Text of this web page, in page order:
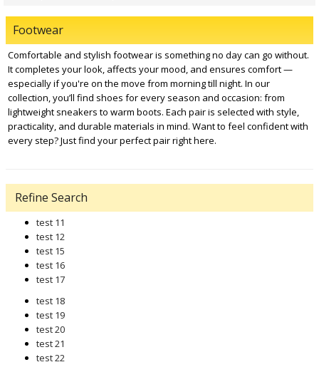
Footwear
Comfortable and stylish footwear is something no day can go without.
It completes your look, affects your mood, and ensures comfort —
especially if you're on the move from morning till night. In our
collection, you’ll find shoes for every season and occasion: from
lightweight sneakers to warm boots. Each pair is selected with style,
practicality, and durable materials in mind. Want to feel confident with
every step? Just find your perfect pair right here.
Refine Search
test 11
test 12
test 15
test 16
test 17
test 18
test 19
test 20
test 21
test 22